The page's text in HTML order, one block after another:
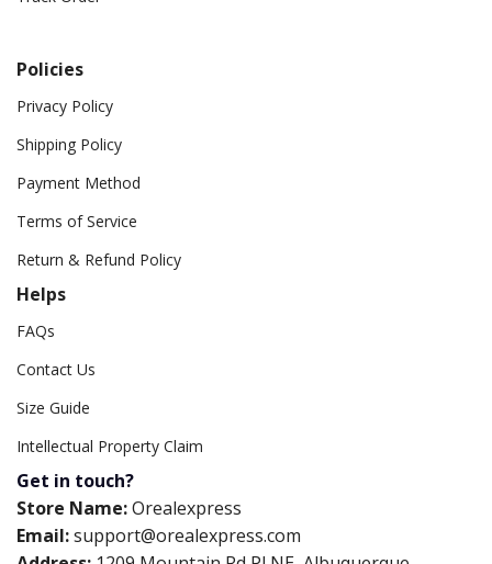
Policies
Privacy Policy
Shipping Policy
Payment Method
Terms of Service
Return & Refund Policy
Helps
FAQs
Contact Us
Size Guide
Intellectual Property Claim
Get in touch?
Store Name:Orealexpress
Email:support@orealexpress.com